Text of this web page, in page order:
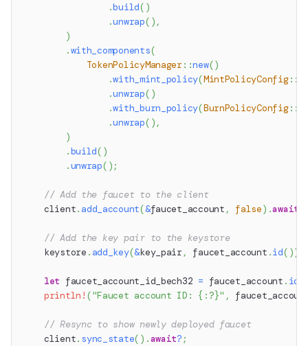
.build( )
.unwrap( ) ,
)
.with_components(
TokenPolicyManager::new()
.with_mint_policy(MintPolicyConfig::
.unwrap( )
.with_burn_policy(BurnPolicyConfig::
.unwrap( ) ,
)
.build( )
.unwrap( ) ;
// Add the faucet to the client
    client
. add_account(&faucet_account , false) .await
// Add the key pair to the keystore
    keystore
. add_key(&key_pair , faucet_account .id( ))
let faucet_account_id_bech32 = faucet_account . id
println! ("Faucet account ID: {:?}" ,
// Resync to show newly deployed faucet
    client
. sync_state( ) .await? ;